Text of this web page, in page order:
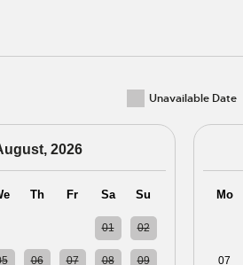
Unavailable Date
2026
Th Fr Sa Su
01 02
06 07 08 09
Mo
07